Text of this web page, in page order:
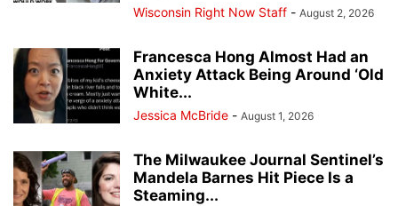
Wisconsin Right Now Staff - August 2, 2026
Francesca Hong Almost Had an
Anxiety Attack Being Around ‘Old
White...
Jessica McBride - August 1, 2026
The Milwaukee Journal Sentinel’s
Mandela Barnes Hit Piece Is a
Steaming...